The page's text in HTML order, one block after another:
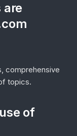
are
comprehensive
topics.
of